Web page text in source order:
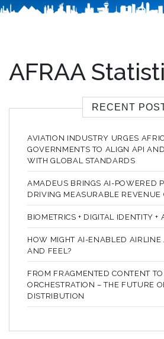
AFRAA
RECENT
AVIATION INDUSTRY URGES
GOVERNMENTS TO ALIGN API
WITH GLOBAL STANDARDS
AMADEUS BRINGS AI-POWERED
DRIVING MEASURABLE REVENUE
BIOMETRICS + DIGITAL IDENTITY +
HOW MIGHT AI-ENABLED AIRLINE
AND FEEL?
FROM FRAGMENTED CONTENT
ORCHESTRATION – THE FUTURE
DISTRIBUTION